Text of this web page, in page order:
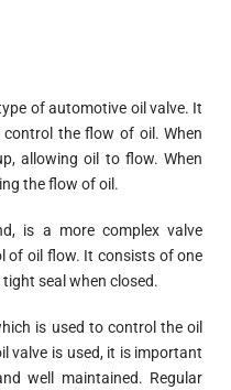
of automotive oil valve. It
the flow of oil. When
allowing oil to flow. When
the flow of oil.
is a more complex valve
of oil flow. It consists of one
seal when closed.
is used to control the oil
valve is used, it is important
well maintained. Regular